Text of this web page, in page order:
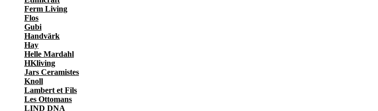
Ferm Living
Flos
Gubi
Handvärk
Hay
Helle Mardahl
HKliving
Jars Ceramistes
Knoll
Lambert et Fils
Les Ottomans
LIND DNA